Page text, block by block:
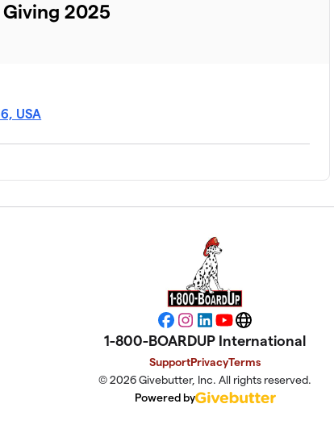
Giving 2025
USA
Facebook
Instagram
LinkedIn
YouTubeWebsite
1-800-BOARDUP International
SupportPrivacyTerms
© 2026 Givebutter, Inc. All rights reserved.
Powered by